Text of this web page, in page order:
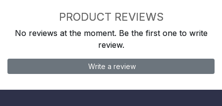
PRODUCT REVIEWS
No reviews at the moment. Be the first one to write
review.
Write a review